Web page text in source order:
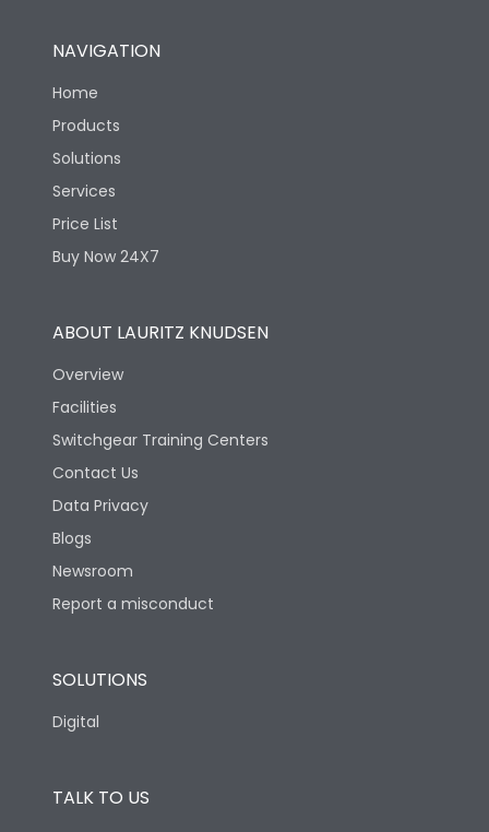
Operating temperature
Protection against
Mechanical Impact
Features
Utilization Category B
Version
Life
Electrical life-Operating
Cycles
Termination
Termination capacity
NAVIGATION
Home
Products
Solutions
Services
Price List
Buy Now 24X7
ABOUT LAURITZ KNUDSEN
Overview
Facilities
Switchgear Training Centers
Contact Us
Data Privacy
Blogs
Newsroom
Report a misconduct
SOLUTIONS
Digital
TALK TO US